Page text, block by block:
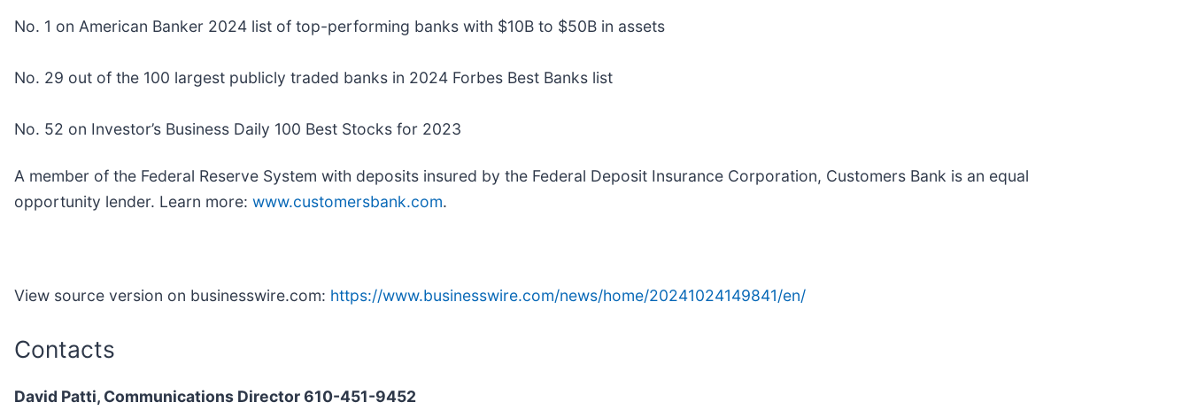
No. 1 on American Banker 2024 list of top-performing banks with $10B to $50B in assets
No. 29 out of the 100 largest publicly traded banks in 2024 Forbes Best Banks list
No. 52 on Investor’s Business Daily 100 Best Stocks for 2023
A member of the Federal Reserve System with deposits insured by the Federal Deposit Insurance Corporation, Customers Bank is an equal
opportunity lender. Learn more: www.customersbank.com.
View source version on businesswire.com: https://www.businesswire.com/news/home/20241024149841/en/
Contacts
David Patti, Communications Director 610-451-9452